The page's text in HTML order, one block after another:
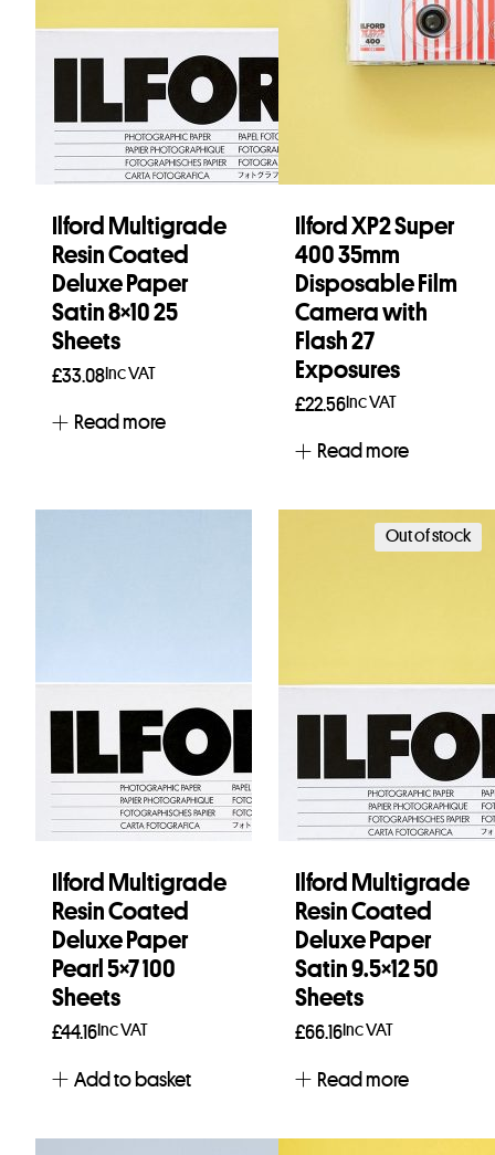
Ilford Multigrade
Resin Coated
Deluxe Paper
Satin 8×10 25
Sheets
£33.08Inc VAT
Read more
Ilford XP2 Super
400 35mm
Disposable Film
Camera with
Flash 27
Exposures
£22.56Inc VAT
Read more
Ilford Multigrade
Resin Coated
Deluxe Paper
Pearl 5×7 100
Sheets
£44.16Inc VAT
Add to basket
Out of stock
Ilford Multigrade
Resin Coated
Deluxe Paper
Satin 9.5×12 50
Sheets
£66.16Inc VAT
Read more